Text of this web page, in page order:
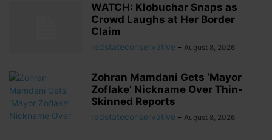
WATCH: Klobuchar Snaps as
Crowd Laughs at Her Border
Claim
redstateconservative - August 8, 2026
Zohran Mamdani Gets ‘Mayor
Zoflake’ Nickname Over Thin-
Skinned Reports
redstateconservative - August 8, 2026